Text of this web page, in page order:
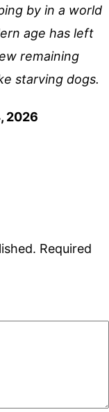
by in a world
age has left
remaining
starving dogs.
2026
Required